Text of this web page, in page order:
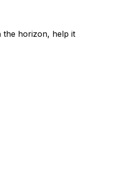
the horizon, help it